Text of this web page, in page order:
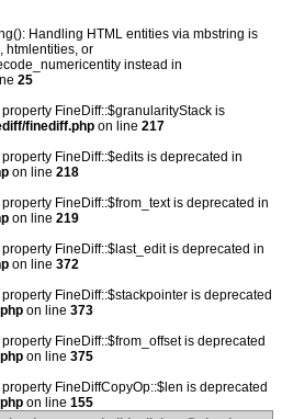
Handling HTML entities via mbstring is
htmlentities, or
instead in
25
FineDiff::$granularityStack is
finediff.php on line 217
FineDiff::$edits is deprecated in
on line 218
FineDiff::$from_text is deprecated in
on line 219
FineDiff::$last_edit is deprecated in
on line 372
FineDiff::$stackpointer is deprecated
on line 373
FineDiff::$from_offset is deprecated
on line 375
FineDiffCopyOp::$len is deprecated
on line 155